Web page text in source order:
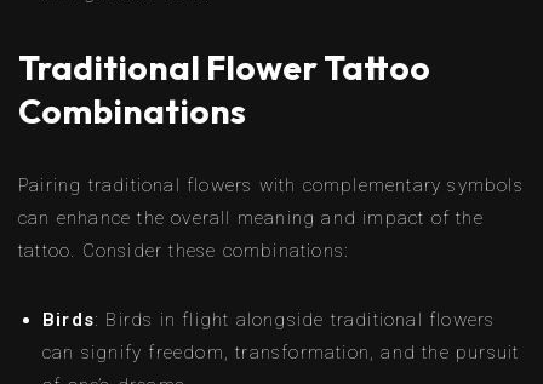
Traditional Flower Tattoo
Combinations
Pairing traditional flowers with complementary symbols
can enhance the overall meaning and impact of the
tattoo. Consider these combinations:
Birds: Birds in flight alongside traditional flowers
can signify freedom, transformation, and the pursuit